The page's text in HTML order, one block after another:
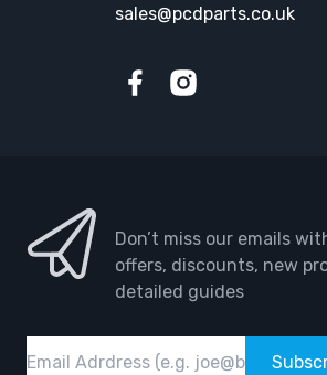
sales@pcdparts.co.uk
Don’t miss our emails
offers, discounts, new
detailed guides